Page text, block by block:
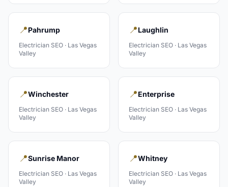
📍Pahrump
Electrician SEO · Las Vegas
Valley
📍Laughlin
Electrician SEO · Las Vegas
Valley
📍Winchester
Electrician SEO · Las Vegas
Valley
📍Enterprise
Electrician SEO · Las Vegas
Valley
📍Sunrise Manor
Electrician SEO · Las Vegas
Valley
📍Whitney
Electrician SEO · Las Vegas
Valley